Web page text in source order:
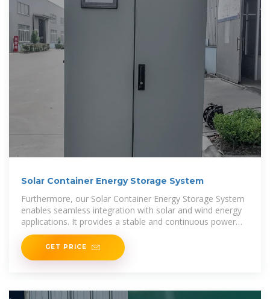
Solar Container Energy Storage System
Furthermore, our Solar Container Energy Storage System
enables seamless integration with solar and wind energy
applications. It provides a stable and continuous power
supply, ensuring efficient energy utilization and
GET PRICE